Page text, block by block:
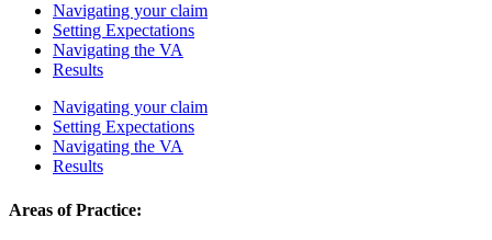
Navigating your claim
Setting Expectations
Navigating the VA
Results
Navigating your claim
Setting Expectations
Navigating the VA
Results
Areas of Practice: